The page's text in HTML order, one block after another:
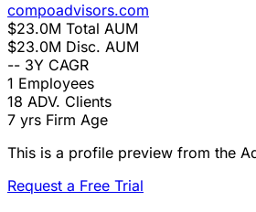
compoadvisors.com
$23.0M Total AUM
$23.0M Disc. AUM
-- 3Y CAGR
1 Employees
18 ADV. Clients
7 yrs Firm Age
This is a profile preview from the
Request a Free Trial